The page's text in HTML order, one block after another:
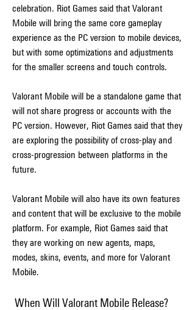
celebration. Riot Games said that Valorant
Mobile will bring the same core gameplay
experience as the PC version to mobile devices,
but with some optimizations and adjustments
for the smaller screens and touch controls.
Valorant Mobile will be a standalone game that
will not share progress or accounts with the
PC version. However, Riot Games said that they
are exploring the possibility of cross-play and
cross-progression between platforms in the
future.
Valorant Mobile will also have its own features
and content that will be exclusive to the mobile
platform. For example, Riot Games said that
they are working on new agents, maps,
modes, skins, events, and more for Valorant
Mobile.
When Will Valorant Mobile Release?